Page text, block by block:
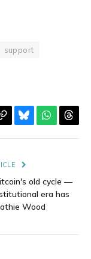
support
CopyBluesky
old cycle —
era has
Wood